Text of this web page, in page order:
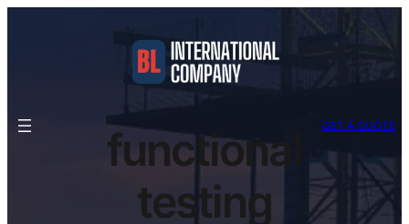
GET A QUOTE
functional
testing